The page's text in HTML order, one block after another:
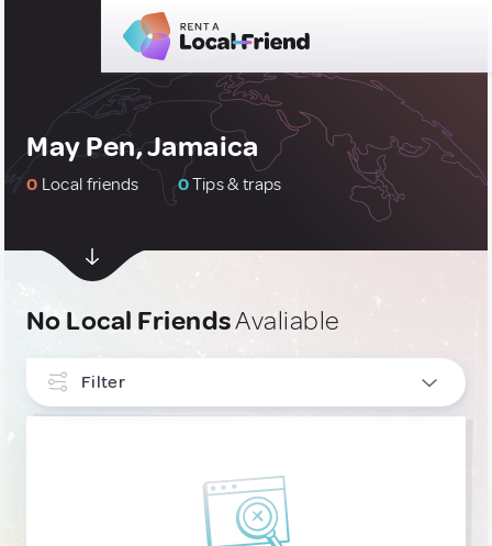
May Pen, Jamaica
0 Local friends 0Tips & traps
No Local FriendsAvaliable
Filter